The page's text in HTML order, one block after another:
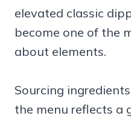
elevated classic
become one of the
about elements.
Sourcing
the menu reflects a